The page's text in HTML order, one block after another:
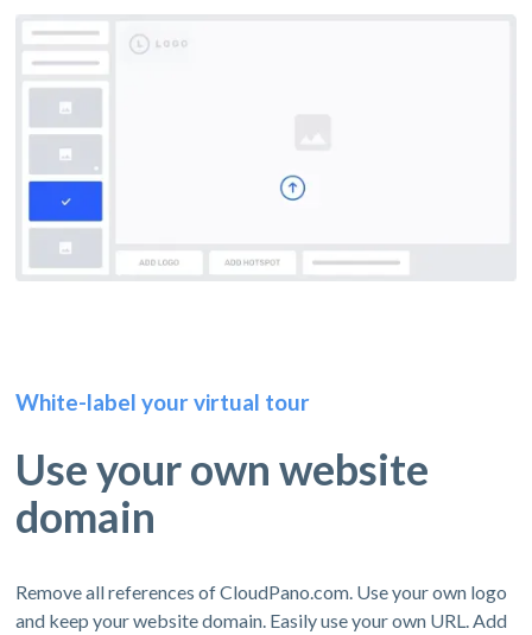
White-label your virtual tour
Use your own website
domain
Remove all references of CloudPano.com. Use your own logo
and keep your website domain. Easily use your own URL. Add